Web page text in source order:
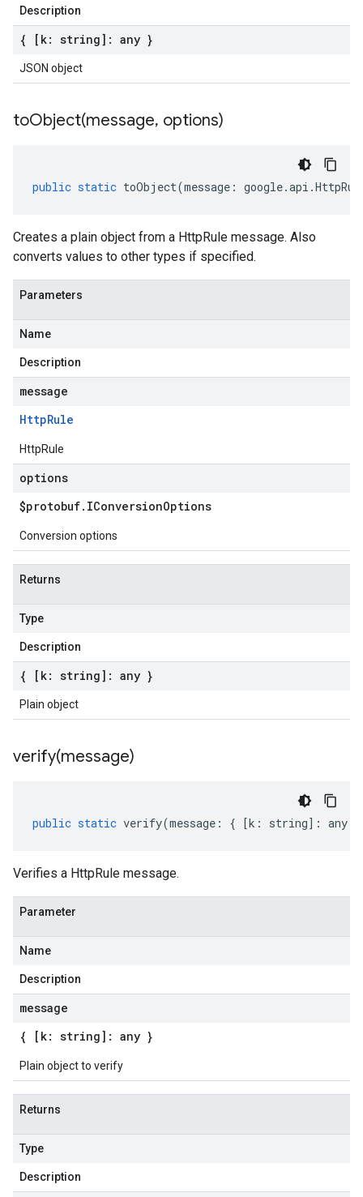
Description
{ [k: string]: any }
JSON object
toObject(message, options)
public static toObject(message : google.api .
Creates a plain object from a HttpRule message. Also
converts values to other types if specified.
Parameters
Name
Description
message
HttpRule
HttpRule
options
$protobuf. IConversionOptions
Conversion options
Returns
Type
Description
{ [k: string]: any }
Plain object
verify(message)
public static verify(message : { [k : string] : any
Verifies a HttpRule message.
Parameter
Name
Description
message
{ [k: string]: any }
Plain object to verify
Returns
Type
Description